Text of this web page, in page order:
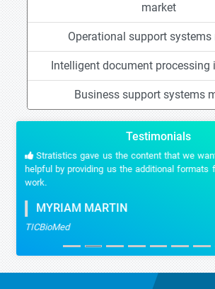
market
Operational support systems
Intelligent document processing
Business support systems
Testimonials
Stratistics gave us the content that we
helpful by providing us the additional formats
work.
MYRIAM MARTIN
TICBioMed